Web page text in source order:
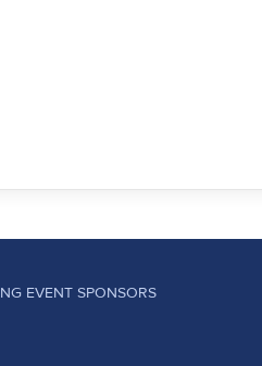
EVENT SPONSORS